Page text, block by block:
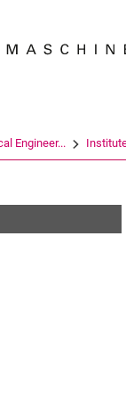
Search term
Engineer...